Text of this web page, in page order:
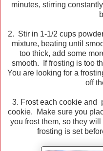
minutes, stirring
2. Stir in 1-1/2 cups
mixture, beating until
too thick, add some
smooth. If frosting is too
You are looking for a
off
3. Frost each cookie and
cookie. Make sure you
you frost them, so they
frosting is set